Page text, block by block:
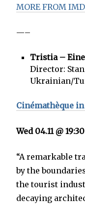
MORE FROM
—–
Tristia –
Director:
Ukrainian/
Cinémathèque
Wed 04.11 @ 19:30
“A remarkable
by the
the tourist
decaying